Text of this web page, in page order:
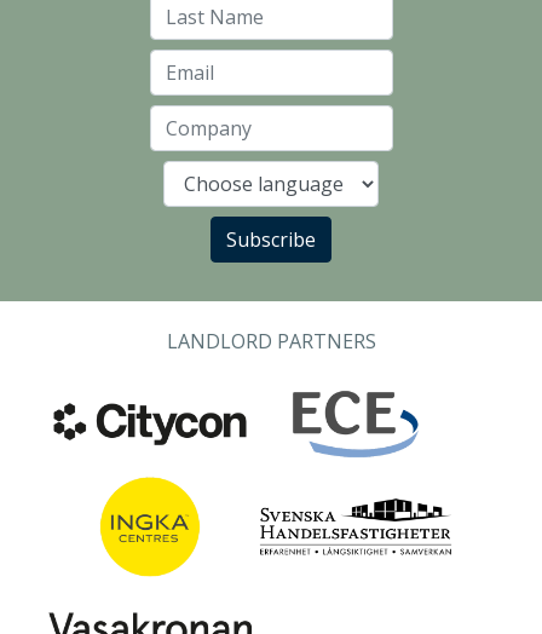
Language
Subscribe
LANDLORD PARTNERS